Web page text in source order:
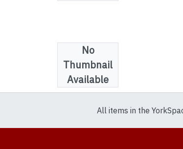
No
Thumbnail
Available
Collections
Film And Video
All items in the